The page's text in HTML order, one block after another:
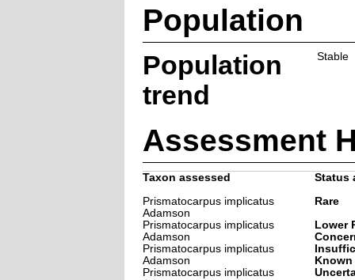
Population
Population
trend
Stable
Assessment
Taxon assessed
Status
Prismatocarpus implicatus
Adamson
Rare
Prismatocarpus implicatus
Adamson
Lower
Prismatocarpus implicatus
Adamson
Known
Prismatocarpus implicatus